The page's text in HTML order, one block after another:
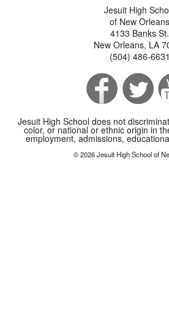
Jesuit High
of New Orleans
4133 Banks St.
New Orleans, LA
(504) 486-6631
Jesuit High School does not
color, or national or ethnic origin in
employment, admissions,
© 2026 Jesuit High School of